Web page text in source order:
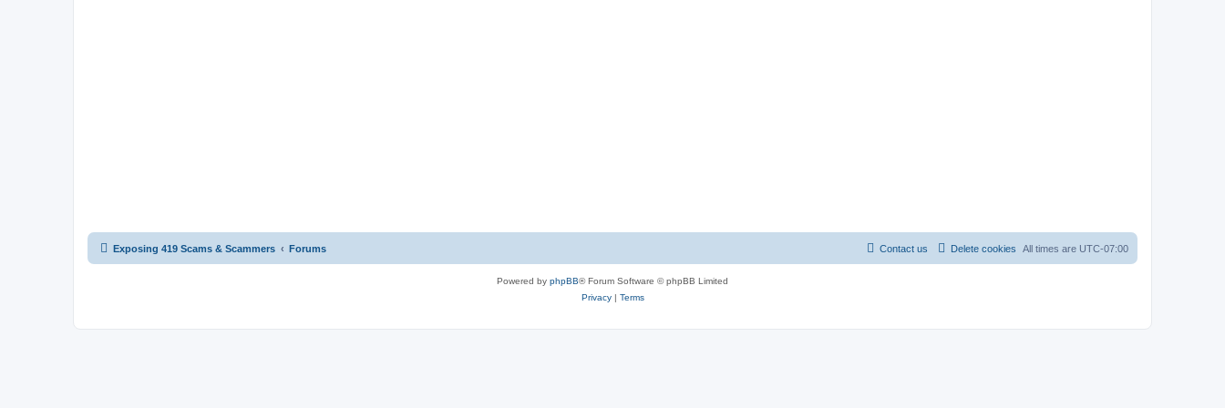
Exposing 419 Scams & Scammers Forums All times are UTC-07:00
Delete cookies
Contact us
Powered by phpBB® Forum Software © phpBB Limited
Privacy| Terms